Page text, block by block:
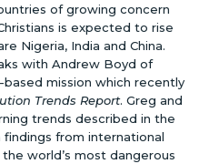
of growing concern
is expected to rise
Nigeria, India and China.
with Andrew Boyd of
-based mission which recently
Trends Report. Greg and
trends described in the
from international
world’s most dangerous